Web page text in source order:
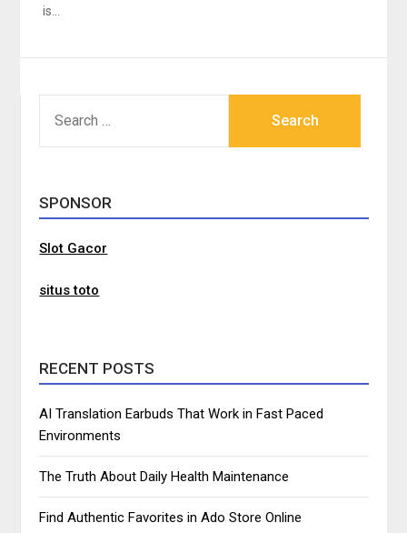
is…
FOR:
SPONSOR
Slot Gacor
situs toto
RECENT POSTS
AI Translation Earbuds That Work in Fast Paced
Environments
The Truth About Daily Health Maintenance
Find Authentic Favorites in Ado Store Online